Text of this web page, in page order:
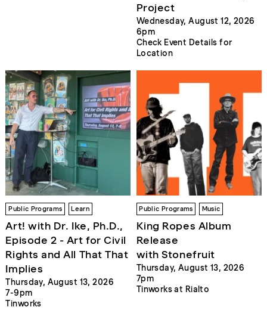
Project
Wednesday, August 12, 2026
6pm
Check Event Details for
Location
Public Programs Learn
Art! with Dr. Ike, Ph.D.,
Episode 2 - Art for Civil
Rights and All That That
Implies
Thursday, August 13, 2026
7-9pm
Tinworks
Public Programs Music
King Ropes Album
Release
with Stonefruit
Thursday, August 13, 2026
7pm
Tinworks at Rialto